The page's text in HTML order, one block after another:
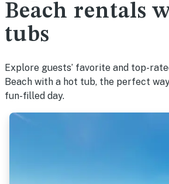
Beach rentals
tubs
Explore guests’ favorite and top-
Beach with a hot tub, the perfect
fun-filled day.